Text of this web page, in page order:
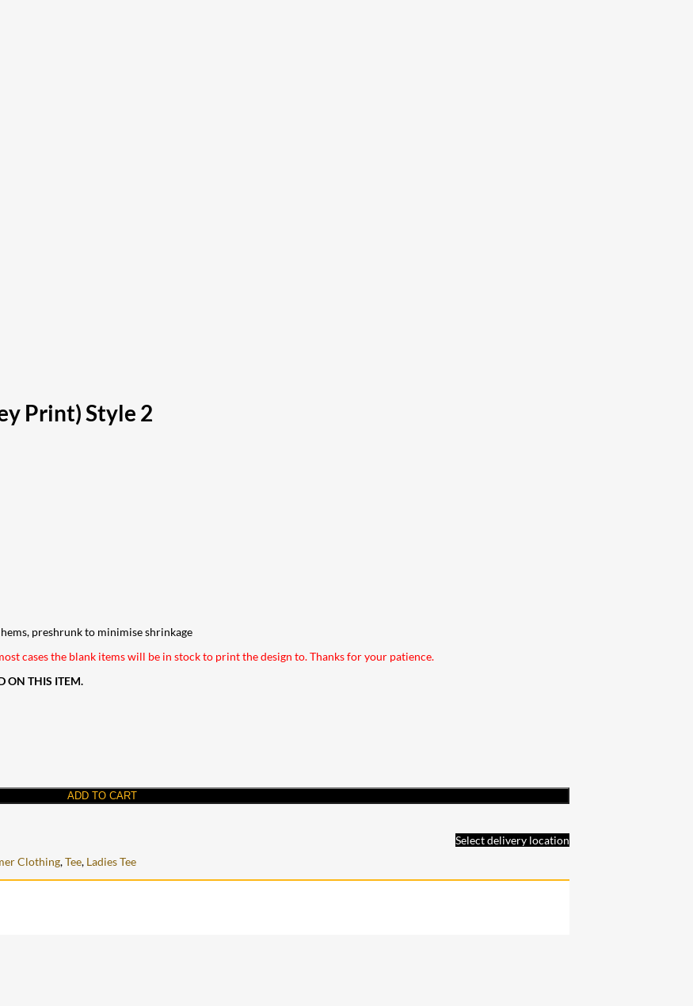
Print) Style 2
preshrunk to minimise shrinkage
cases the blank items will be in stock to print the design to. Thanks for your patience.
ON THIS ITEM.
ADD TO CART
Select delivery location
Clothing,Tee, Ladies Tee